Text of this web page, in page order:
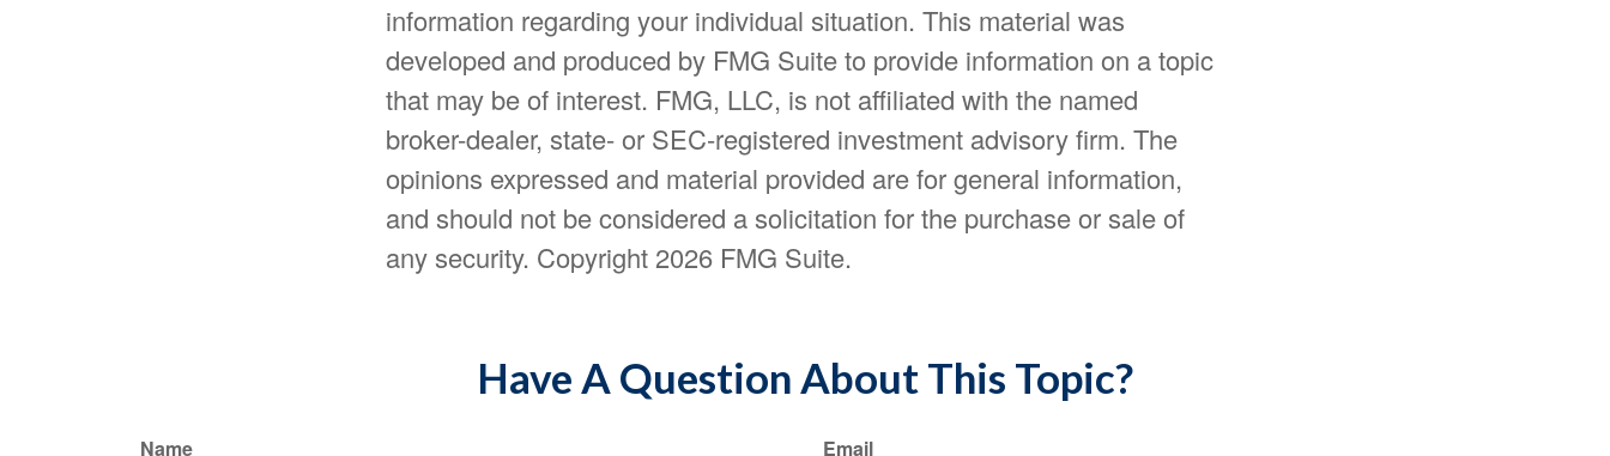
information regarding your individual situation. This material was
developed and produced by FMG Suite to provide information on a topic
that may be of interest. FMG, LLC, is not affiliated with the named
broker-dealer, state- or SEC-registered investment advisory firm. The
opinions expressed and material provided are for general information,
and should not be considered a solicitation for the purchase or sale of
any security. Copyright 2026 FMG Suite.
Have A Question About This Topic?
Name Email